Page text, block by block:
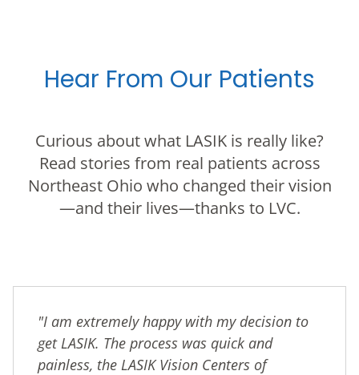
Hear From Our Patients
Curious about what LASIK is really like?
Read stories from real patients across
Northeast Ohio who changed their vision
—and their lives—thanks to LVC.
"I am extremely happy with my decision to
get LASIK. The process was quick and
painless, the LASIK Vision Centers of